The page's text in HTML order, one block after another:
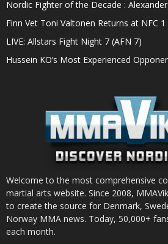
Nordic Fighter of the Decade :
Finn Vet Toni Valtonen Returns at NFC 1
LIVE: Allstars Fight Night 7 (AFN 7)
Hussein KO’s Most Experienced
Welcome to the most comprehensive
martial arts website. Since 2008,
to create the source for Denmark,
Norway MMA news. Today, 50,000+
each month.